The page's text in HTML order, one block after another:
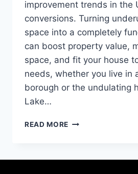
improvement trends in the
conversions. Turning
space into a completely
can boost property value,
space, and fit your house
needs, whether you live in
borough or the undulating
Lake…
READ MORE